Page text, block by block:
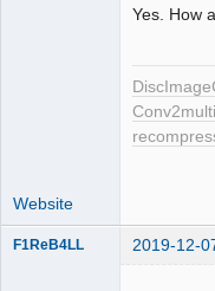
Yes. How
Website
F1ReB4LL 2019-12-